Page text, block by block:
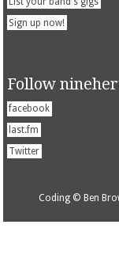
Sign up now!
Follow
facebook
last.fm
Twitter
Coding © Ben